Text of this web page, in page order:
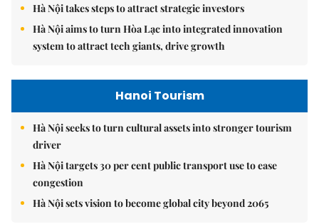
Hà Nội takes steps to attract strategic investors
Hà Nội aims to turn Hòa Lạc into integrated innovation
system to attract tech giants, drive growth
Hanoi Tourism
Hà Nội seeks to turn cultural assets into stronger tourism
driver
Hà Nội targets 30 per cent public transport use to ease
congestion
Hà Nội sets vision to become global city beyond 2065